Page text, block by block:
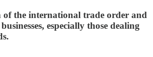
of the international trade order and
especially those dealing